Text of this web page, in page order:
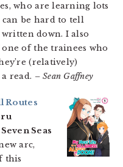
who are learning lots
be hard to tell
down. I also
of the trainees who
(relatively)
read. – Sean Gaffney
Routes
Seas
arc,
this